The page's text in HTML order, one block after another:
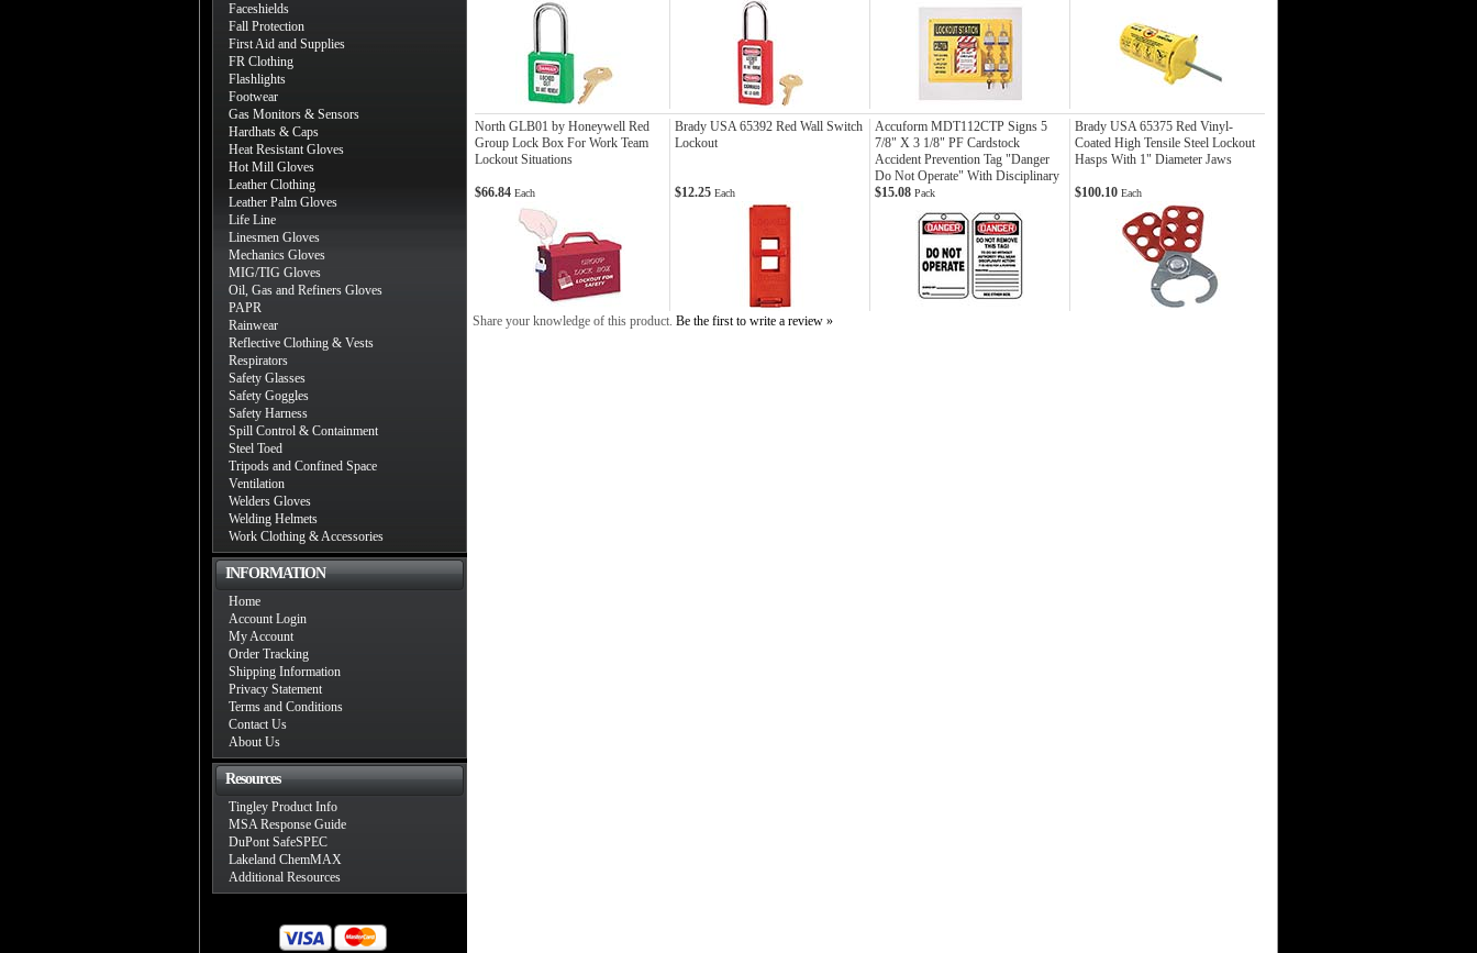
Faceshields
Fall Protection
First Aid and Supplies
FR Clothing
Flashlights
Footwear
Gas Monitors & Sensors
Hardhats & Caps
Heat Resistant Gloves
Hot Mill Gloves
Leather Clothing
Leather Palm Gloves
Life Line
Linesmen Gloves
Mechanics Gloves
MIG/TIG Gloves
Oil, Gas and Refiners Gloves
PAPR
Rainwear
Reflective Clothing & Vests
Respirators
Safety Glasses
Safety Goggles
Safety Harness
Spill Control & Containment
Steel Toed
Tripods and Confined Space
Ventilation
Welders Gloves
Welding Helmets
Work Clothing & Accessories
INFORMATION
Home
Account Login
My Account
Order Tracking
Shipping Information
Privacy Statement
Terms and Conditions
Contact Us
About Us
Resources
Tingley Product Info
MSA Response Guide
DuPont SafeSPEC
Lakeland ChemMAX
Additional Resources
North GLB01 by Honeywell Red
Group Lock Box For Work Team
Lockout Situations
Brady USA 65392 Red Wall Switch
Lockout
Accuform MDT112CTP Signs 5
7/8" X 3 1/8" PF Cardstock
Accident Prevention Tag "Danger
Do Not Operate" With Disciplinary
Brady USA 65375 Red Vinyl-
Coated High Tensile Steel Lockout
Hasps With 1" Diameter Jaws
$66.84 Each $12.25 Each $15.08 Pack $100.10 Each
Share your knowledge of this product. Be the first to write a review »